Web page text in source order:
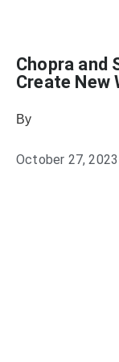
Chopra and
Create New
By
October 27, 2023